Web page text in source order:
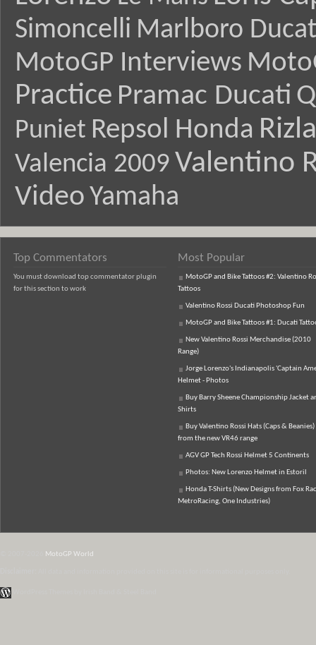
Simoncelli Marlboro
MotoGP Interviews
Practice Pramac Ducati
Puniet Repsol Honda
Valencia 2009 Valentino
Video Yamaha
Top Commentators
You must download top commentator plugin
for this section to work
Most Popular
MotoGP and Bike Tattoos #2: Valentino
Tattoos
Valentino Rossi Ducati Photoshop Fun
MotoGP and Bike Tattoos #1: Ducati
New Valentino Rossi Merchandise (2010
Range)
Jorge Lorenzo's Indianapolis 'Captain
Helmet - Photos
Buy Barry Sheene Championship Jacket
Shirts
Buy Valentino Rossi Hats (Caps & Beanies)
from the new VR46 range
AGV GP Tech Rossi Helmet 5 Continents
Photos: New Lorenzo Helmet in Estoril
Honda T-Shirts (New Designs from Fox
MetroRacing, One Industries)
MotoGP World